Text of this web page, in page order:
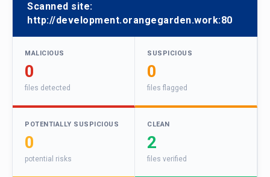
Scanned site:
http://development.orangegarden.work:80
MALICIOUS
0
files detected
SUSPICIOUS
0
files flagged
POTENTIALLY SUSPICIOUS
0
potential risks
CLEAN
2
files verified